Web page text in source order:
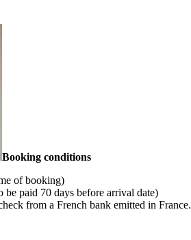
Booking conditions
of booking)
be paid 70 days before arrival date)
from a French bank emitted in France.